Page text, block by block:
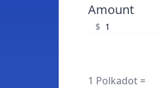
Amount
$
1 Polkadot =